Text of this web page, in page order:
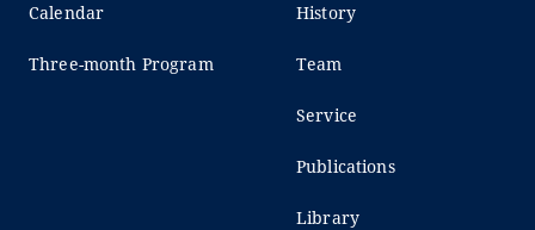
Calendar
Three-month Program
History
Team
Service
Publications
Library